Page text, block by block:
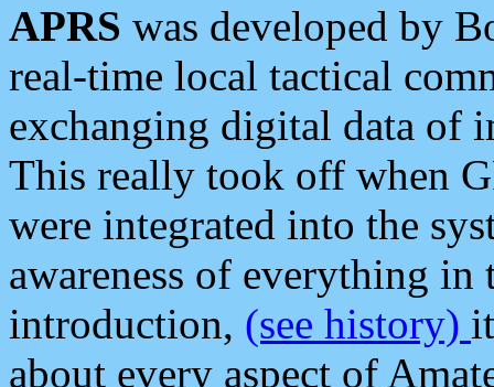
APRS was developed by
real-time local tactical
exchanging digital data of
This really took off when
were integrated into the
awareness of everything in
introduction, (see history)
about every aspect of